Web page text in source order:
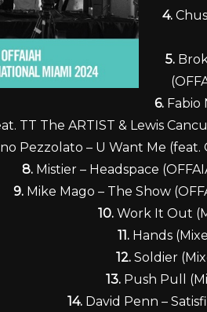
4.
5.
6. Fabio
TT The ARTIST & Lewis
Pezzolato – U Want Me
8.Mistier – Headspace
9. Mike Mago – The Show
10.Work It Out
11.Hands
12.Soldier
13. Push Pull
14.David Penn –